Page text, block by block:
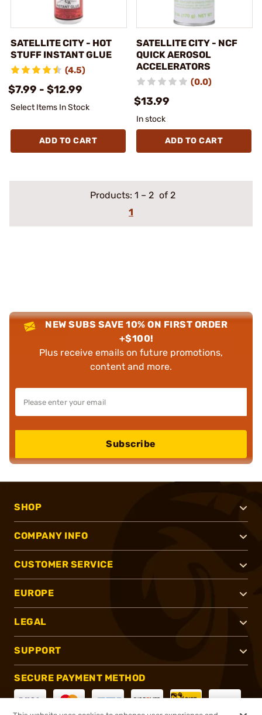
SATELLITE CITY - HOT
STUFF INSTANT GLUE
(4.5)
$7.99 - $12.99
Select Items In Stock
ADD TO CART
SATELLITE CITY - NCF
QUICK AEROSOL
ACCELERATORS
(0.0)
$13.99
In stock
ADD TO CART
Products: 1 – 2 of 2
1
NEW SUBS SAVE 10% ON FIRST ORDER
+$100!
Plus receive emails on future promotions,
content and more.
Subscribe
SHOP
COMPANY INFO
CUSTOMER SERVICE
EUROPE
LEGAL
SUPPORT
SECURE PAYMENT METHOD